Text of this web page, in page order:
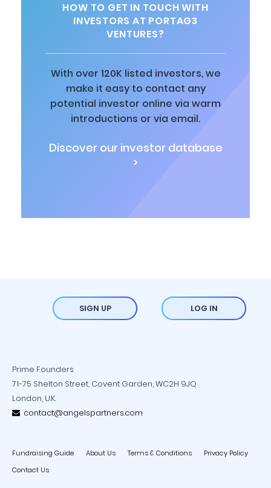
HOW TO GET IN TOUCH WITH
INVESTORS AT PORTAG3
VENTURES?
With over 120K listed investors, we
make it easy to contact any
potential investor online via warm
introductions or via email.
Discover our investor database
>
SIGN UP LOG IN
Prime Founders
71-75 Shelton Street, Covent Garden, WC2H 9JQ
London, U.K.
contact@angelspartners.com
Fundraising Guide About Us Terms & Conditions
Privacy Policy
Contact Us